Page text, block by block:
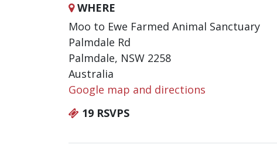
WHERE
Moo to Ewe Farmed Animal Sanctuary
Palmdale Rd
Palmdale, NSW 2258
Australia
Google map and directions
19 RSVPS